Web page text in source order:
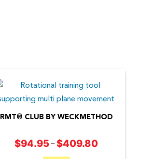
RMT® CLUB BY WECKMETHOD
$94.95 – $409.80Price
This